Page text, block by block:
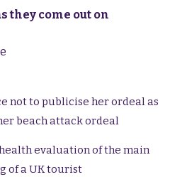
they come out on
not to publicise her ordeal as
beach attack ordeal
evaluation of the main
of a UK tourist